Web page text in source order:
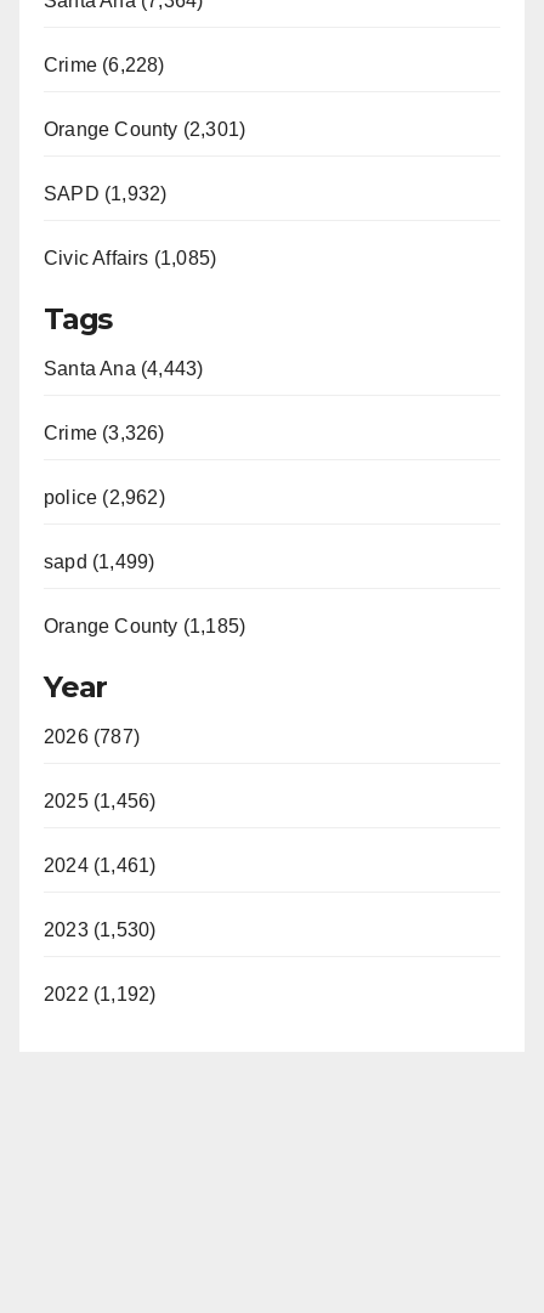
Crime (6,228)
Orange County (2,301)
SAPD (1,932)
Civic Affairs (1,085)
Tags
Santa Ana (4,443)
Crime (3,326)
police (2,962)
sapd (1,499)
Orange County (1,185)
Year
2026 (787)
2025 (1,456)
2024 (1,461)
2023 (1,530)
2022 (1,192)